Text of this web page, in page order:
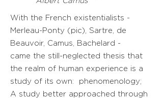
With the French existentialists -
Merleau-Ponty (pic), Sartre, de
Beauvoir, Camus, Bachelard -
came the still-neglected thesis that
the realm of human experience is a
study of its own: phenomenology;
A study better approached through